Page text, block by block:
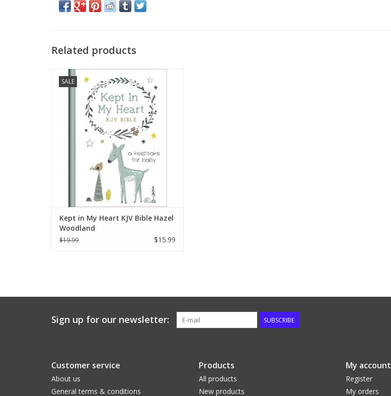
Related products
SALEthe details of her child’s birth. . .
. . .with the Kept in My Heart KJV Bible, you
can too!
ADD TO CART
Kept in My Heart KJV Bible Hazel
Woodland
$19.99 $15.99
Sign up for our newsletter: SUBSCRIBE
Customer service
About us
General terms & conditions
Products
All products
New products
My account
Register
My orders